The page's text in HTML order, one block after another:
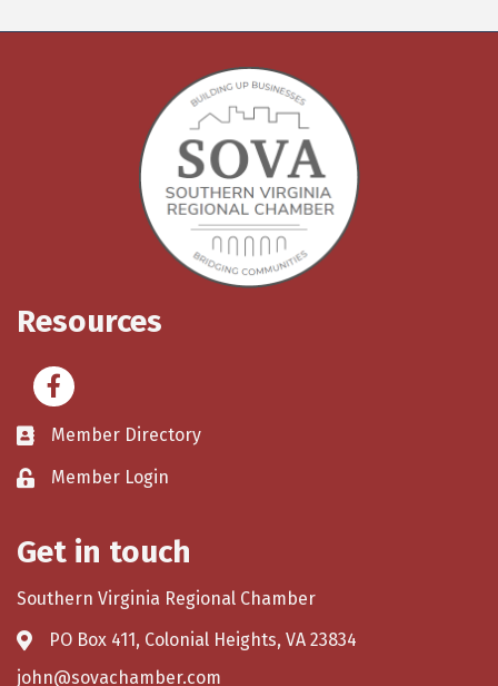
Resources
Facebook
Member Directory
Member Login
Get in touch
Southern Virginia Regional Chamber
PO Box 411, Colonial Heights, VA 23834
john@sovachamber.com